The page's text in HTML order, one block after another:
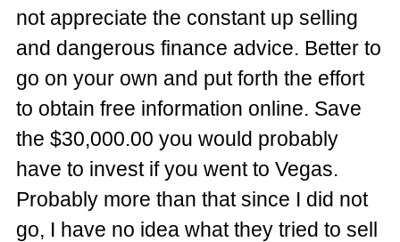
not appreciate the constant up selling
and dangerous finance advice. Better to
go on your own and put forth the effort
to obtain free information online. Save
the $30,000.00 you would probably
have to invest if you went to Vegas.
Probably more than that since I did not
go, I have no idea what they tried to sell